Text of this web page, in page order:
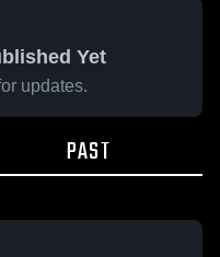
Yet
updates.
PAST